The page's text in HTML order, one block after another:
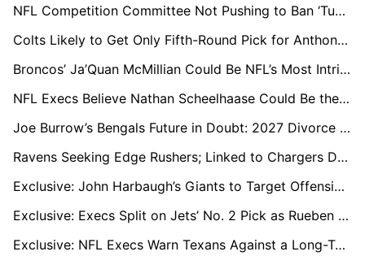
NFL Competition Committee Not Pushing to Ban ‘Tush Push’ for 2026 — But Future Remains Uncertain
Colts Likely to Get Only Fifth-Round Pick for Anthony Richardson as Trade Destinations Emerge
Broncos’ Ja’Quan McMillian Could Be NFL’s Most Intriguing Restricted Free Agent
NFL Execs Believe Nathan Scheelhaase Could Be the League’s Next “It” Head Coach
Joe Burrow’s Bengals Future in Doubt: 2027 Divorce Already Being Talked About by NFL Insiders
Ravens Seeking Edge Rushers; Linked to Chargers Duo Khalil Mack and Odafe Oweh
Exclusive: John Harbaugh’s Giants to Target Offensive Line in Major Offseason Moves
Exclusive: Execs Split on Jets’ No. 2 Pick as Rueben Bain Jr. Challenges David Bailey Buzz
Exclusive: NFL Execs Warn Texans Against a Long-Term CJ Stroud Extension